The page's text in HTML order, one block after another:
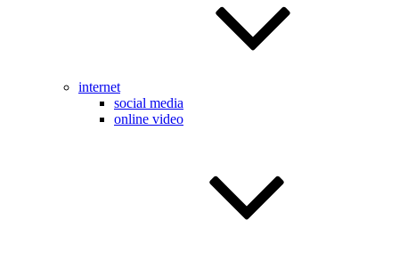
internet
social media
online video